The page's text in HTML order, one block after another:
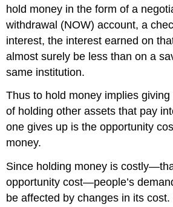
hold money in the form of a
withdrawal (NOW) account, a
interest, the interest earned on
almost surely be less than on a
same institution.
Thus to hold money implies
of holding other assets that pay
one gives up is the opportunity
money.
Since holding money is
opportunity cost—people’s
be affected by changes in its